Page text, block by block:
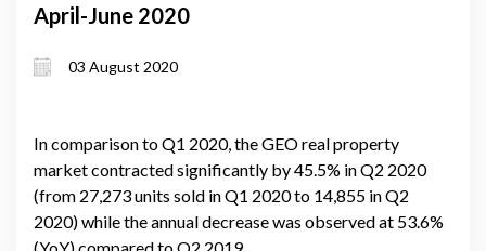
April-June 2020
03 August 2020
In comparison to Q1 2020, the GEO real property
market contracted significantly by 45.5% in Q2 2020
(from 27,273 units sold in Q1 2020 to 14,855 in Q2
2020) while the annual decrease was observed at 53.6%
(YoY) compared to Q2 2019.